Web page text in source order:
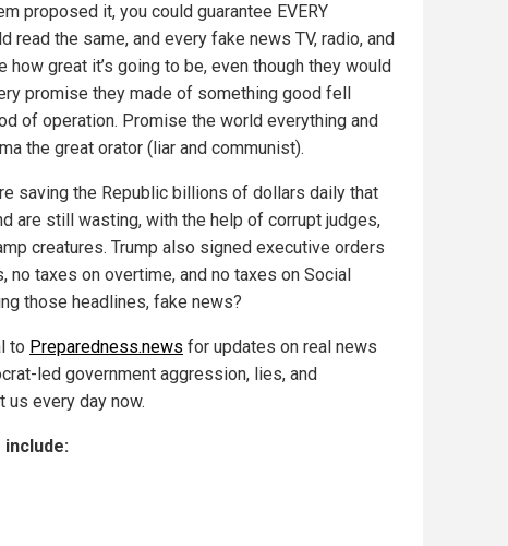
proposed it, you could guarantee EVERY
read the same, and every fake news TV, radio, and
great it’s going to be, even though they would
promise they made of something good fell
of operation. Promise the world everything and
the great orator (liar and communist).
saving the Republic billions of dollars daily that
are still wasting, with the help of corrupt judges,
creatures. Trump also signed executive orders
no taxes on overtime, and no taxes on Social
those headlines, fake news?
to Preparedness.news for updates on real news
led government aggression, lies, and
us every day now.